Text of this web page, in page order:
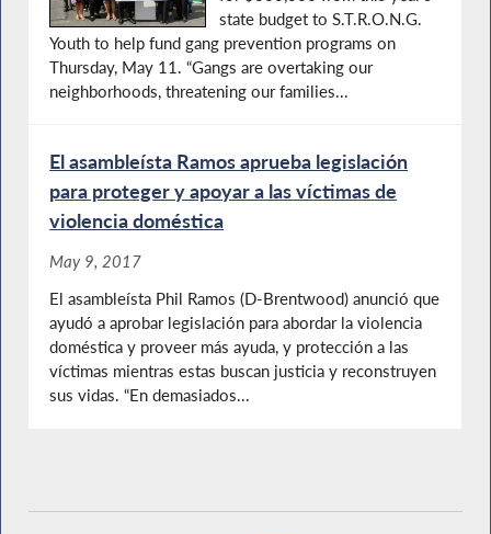
state budget to S.T.R.O.N.G.
Youth to help fund gang prevention programs on
Thursday, May 11. “Gangs are overtaking our
neighborhoods, threatening our families...
El asambleísta Ramos aprueba legislación
para proteger y apoyar a las víctimas de
violencia doméstica
May 9, 2017
El asambleísta Phil Ramos (D-Brentwood) anunció que
ayudó a aprobar legislación para abordar la violencia
doméstica y proveer más ayuda, y protección a las
víctimas mientras estas buscan justicia y reconstruyen
sus vidas. “En demasiados...